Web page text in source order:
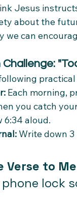
Jesus
about the
we can
Each morning,
you catch
6:34 aloud.
Write down
Verse to
lock